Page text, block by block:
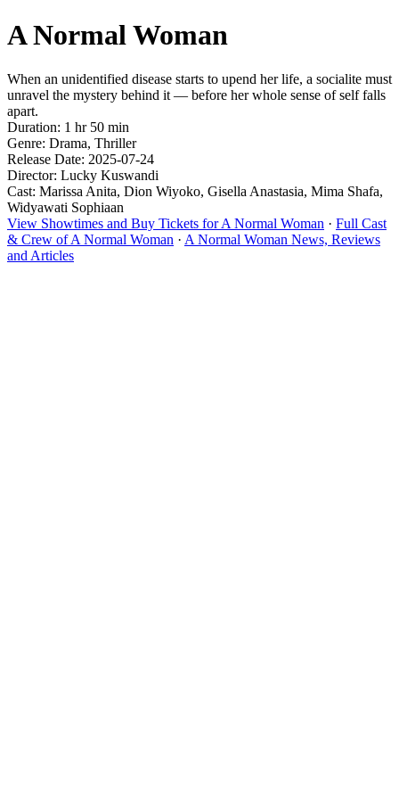
A Normal Woman
When an unidentified disease starts to upend her life, a socialite must
unravel the mystery behind it — before her whole sense of self falls
apart.
Duration: 1 hr 50 min
Genre: Drama, Thriller
Release Date: 2025-07-24
Director: Lucky Kuswandi
Cast: Marissa Anita, Dion Wiyoko, Gisella Anastasia, Mima Shafa,
Widyawati Sophiaan
View Showtimes and Buy Tickets for A Normal Woman · Full Cast
& Crew of A Normal Woman · A Normal Woman News, Reviews
and Articles